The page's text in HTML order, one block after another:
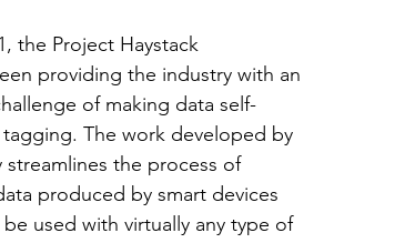
the Project Haystack
providing the industry with an
of making data self-
The work developed by
the process of
produced by smart devices
used with virtually any type of